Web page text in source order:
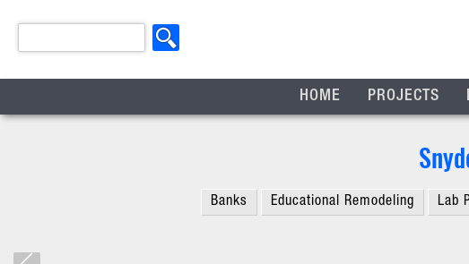
HOME PROJECTS
Banks Educational Remodeling Lab